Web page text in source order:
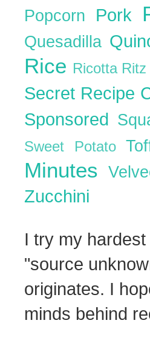
Popcorn Pork
Quesadilla
Rice Ricotta Ritz
Secret Recipe
Sponsored
Sweet Potato
Minutes
Zucchini
I try my
"source
originates. I
minds behind